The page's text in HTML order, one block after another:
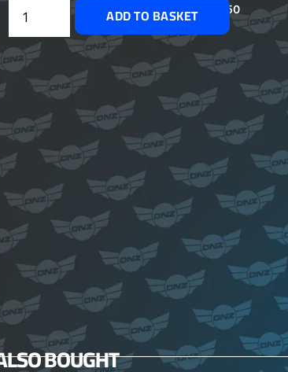
2.50
ADD TO BASKET
BOUGHT